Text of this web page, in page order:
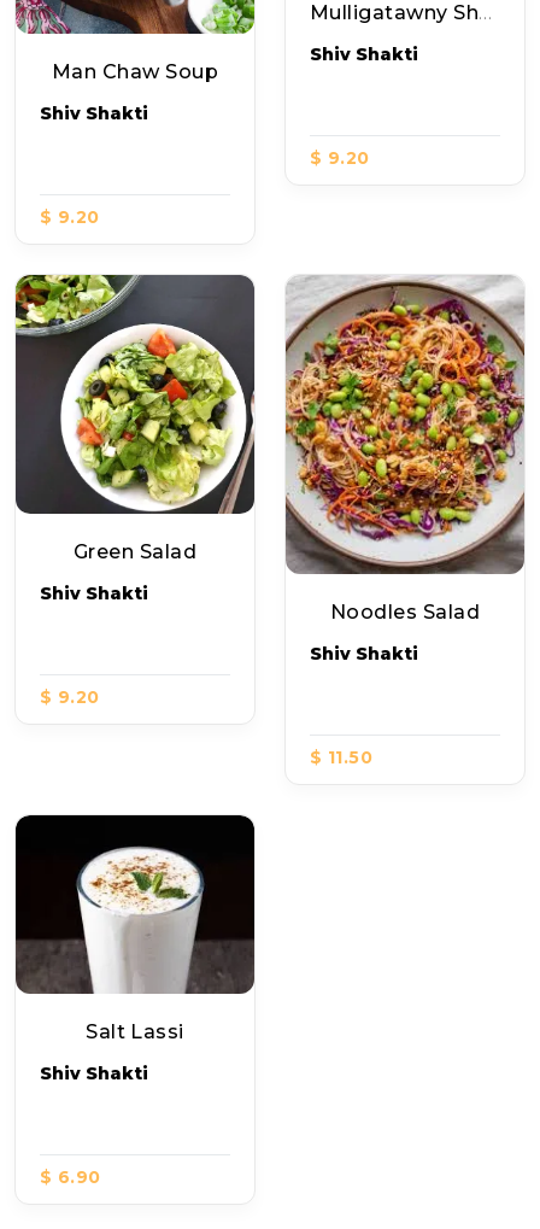
Man Chaw Soup
Shiv Shakti
$ 9.20
Mulligatawny Shorba Nonveg (soup)
Shiv Shakti
$ 9.20
Green Salad
Shiv Shakti
$ 9.20
Noodles Salad
Shiv Shakti
$ 11.50
Salt Lassi
Shiv Shakti
$ 6.90